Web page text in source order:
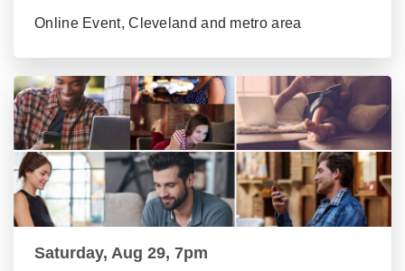
Online Event, Cleveland and metro area
Saturday, Aug 29, 7pm